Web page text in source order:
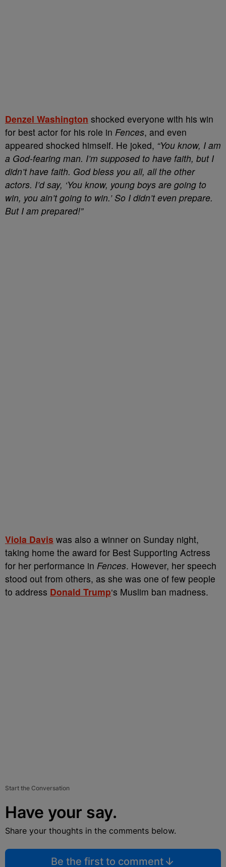
Denzel Washington shocked everyone with his win
for best actor for his role in Fences, and even
appeared shocked himself. He joked, “You know, I am
a God-fearing man. I’m supposed to have faith, but I
didn’t have faith. God bless you all, all the other
actors. I’d say, ‘You know, young boys are going to
win, you ain’t going to win.’ So I didn’t even prepare.
But I am prepared!”
Viola Davis was also a winner on Sunday night,
taking home the award for Best Supporting Actress
for her performance in Fences. However, her speech
stood out from others, as she was one of few people
to address Donald Trump‘s Muslim ban madness.
Start the Conversation
Have your say.
Share your thoughts in the comments below.
Be the first to comment